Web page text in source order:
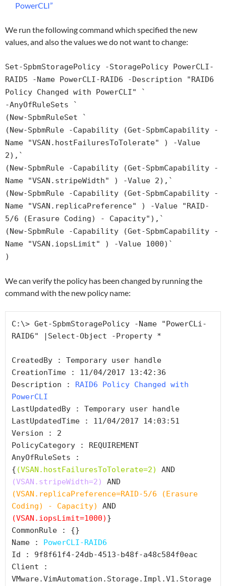
PowerCLI”
We run the following command which specified the new
values, and also the values we do not want to change:
Set-SpbmStoragePolicy -StoragePolicy PowerCLI-
RAID5 -Name PowerCLI-RAID6 -Description "RAID6
Policy Changed with PowerCLI" `
-AnyOfRuleSets `
(New-SpbmRuleSet `
(New-SpbmRule -Capability (Get-SpbmCapability -
Name "VSAN.hostFailuresToTolerate" ) -Value
2),`
(New-SpbmRule -Capability (Get-SpbmCapability -
Name "VSAN.stripeWidth" ) -Value 2),`
(New-SpbmRule -Capability (Get-SpbmCapability -
Name "VSAN.replicaPreference" ) -Value "RAID-
5/6 (Erasure Coding) - Capacity"),`
(New-SpbmRule -Capability (Get-SpbmCapability -
Name "VSAN.iopsLimit" ) -Value 1000)`
)
We can verify the policy has been changed by running the
command with the new policy name:
C:\> Get-SpbmStoragePolicy -Name "PowerCLi-
RAID6" |Select-Object -Property *
CreatedBy : Temporary user handle
CreationTime : 11/04/2017 13:42:36
Description : RAID6 Policy Changed with
PowerCLI
LastUpdatedBy : Temporary user handle
LastUpdatedTime : 11/04/2017 14:03:51
Version : 2
PolicyCategory : REQUIREMENT
AnyOfRuleSets :
{ (VSAN.hostFailuresToTolerate=2)
(VSAN.stripeWidth=2)
(VSAN.replicaPreference=RAID-5/6 (Erasure
Coding) - Capacity)
(VSAN.iopsLimit=1000) }
CommonRule : {}
Name : PowerCLI-RAID6
Id : 9f8f61f4-24db-4513-b48f-a48c584f0eac
Client :
VMware.VimAutomation.Storage.Impl.V1.Storage